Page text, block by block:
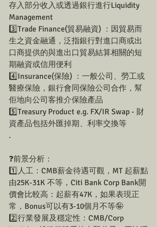
存入部分收入或透過銀行進行Liquidity
Management
3️⃣Trade Finance(貿易融資) ：因貿易而
生之資金融通，泛指銀行對進口商或出
口商提供的與進出口貿易結算相關的短
期融資或信用便利
4️⃣Insurance(保險) ：一般公司、勞工或
醫療保險，銀行會同保險公司合作，幫
佢地向公司客推介保險產品
5️⃣Treasury Product e.g. FX/IR Swap - 財
資產品包括外匯掉期、利率交換等
.
❓前景分析：
1️⃣人工：CMB薪金待遇可觀，MT 起薪點
由25K-31K 不等，Citi Bank Corp Bank開
價會比較高：起薪有47K，如果表現正
常，Bonus可以有3-10個月不等🤪
2️⃣行業發展及穩定性：CMB/Corp